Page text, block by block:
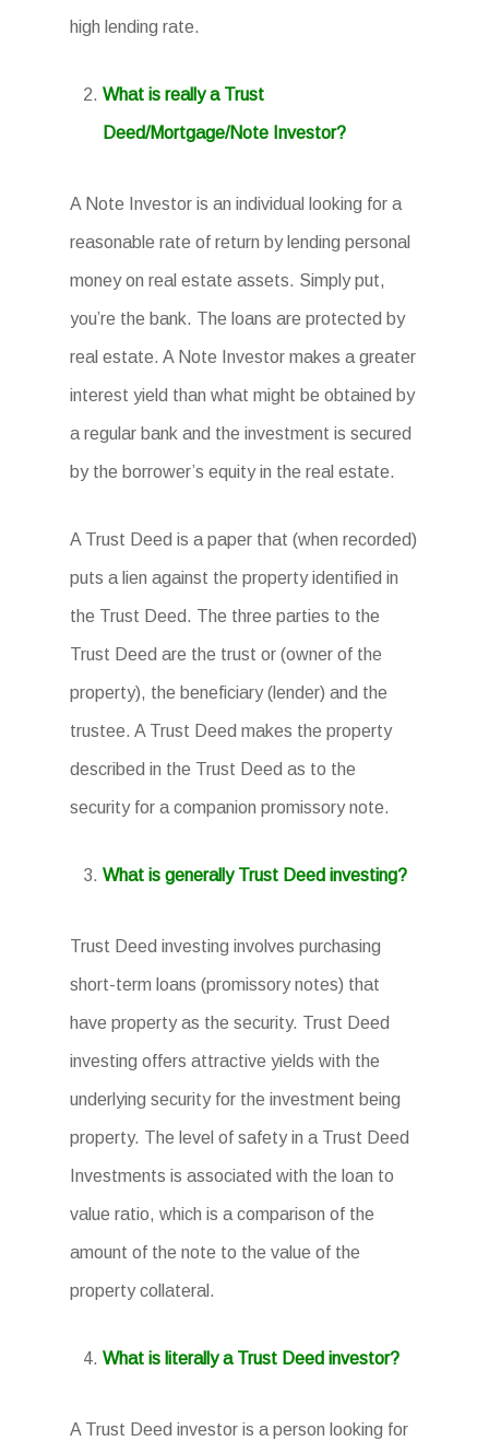
high lending rate.
What is really a Trust
Deed/Mortgage/Note Investor?
A Note Investor is an individual looking for a
reasonable rate of return by lending personal
money on real estate assets. Simply put,
you’re the bank. The loans are protected by
real estate. A Note Investor makes a greater
interest yield than what might be obtained by
a regular bank and the investment is secured
by the borrower’s equity in the real estate.
A Trust Deed is a paper that (when recorded)
puts a lien against the property identified in
the Trust Deed. The three parties to the
Trust Deed are the trust or (owner of the
property), the beneficiary (lender) and the
trustee. A Trust Deed makes the property
described in the Trust Deed as to the
security for a companion promissory note.
What is generally Trust Deed investing?
Trust Deed investing involves purchasing
short-term loans (promissory notes) that
have property as the security. Trust Deed
investing offers attractive yields with the
underlying security for the investment being
property. The level of safety in a Trust Deed
Investments is associated with the loan to
value ratio, which is a comparison of the
amount of the note to the value of the
property collateral.
What is literally a Trust Deed investor?
A Trust Deed investor is a person looking for